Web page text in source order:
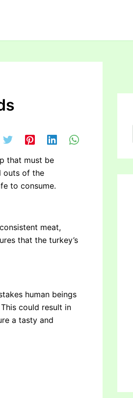
that must be
outs of the
to consume.
meat,
that the turkey’s
human beings
could result in
a tasty and